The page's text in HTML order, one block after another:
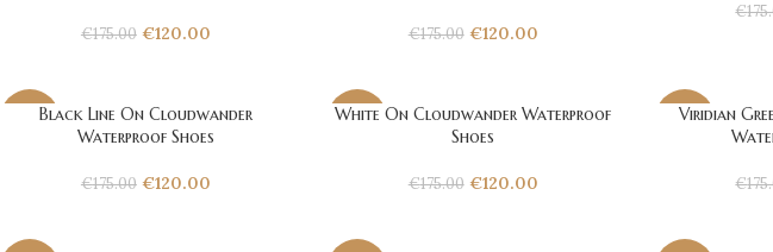
€175.00 €120.00 €175.00 €120.00
€
-31%Black Line On Cloudwander
Waterproof Shoes
€175.00 €120.00
-31%
White On Cloudwander Waterproof
Shoes
€175.00 €120.00
-31%
Viridian
€